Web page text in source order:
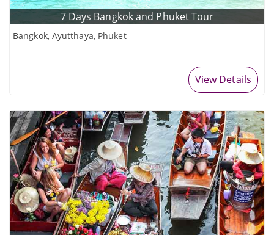
7 Days Bangkok and Phuket Tour
Bangkok, Ayutthaya, Phuket
View Details